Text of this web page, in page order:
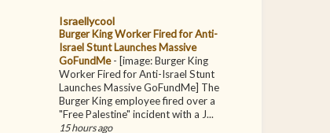
Israellycool
Burger King Worker Fired for Anti-
Israel Stunt Launches Massive
GoFundMe- [image: Burger King
Worker Fired for Anti-Israel Stunt
Launches Massive GoFundMe] The
Burger King employee fired over a
"Free Palestine" incident with a J...
15 hours ago